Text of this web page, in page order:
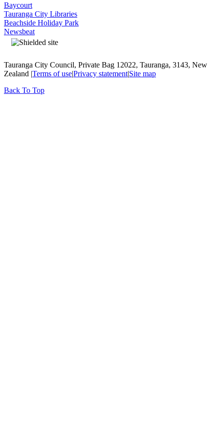
Baycourt
Tauranga City Libraries
Beachside Holiday Park
Newsbeat
Tauranga City Council, Private Bag 12022, Tauranga, 3143, New
Zealand |Terms of use|Privacy statement|Site map
Back To Top